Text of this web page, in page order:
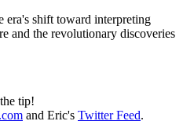
era's shift toward interpreting
and the revolutionary discoveries
tip!
and Eric's Twitter Feed.